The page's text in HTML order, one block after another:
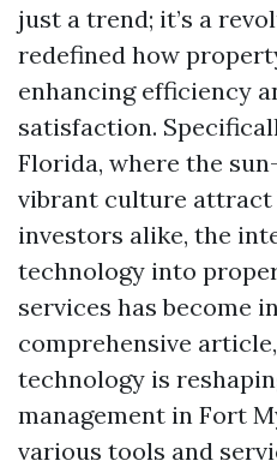
just a trend; it’s a
redefined how
enhancing efficiency
satisfaction.
Florida, where the
vibrant culture attract
investors alike, the
technology into
services has become
comprehensive
technology is
management in Fort
various tools and